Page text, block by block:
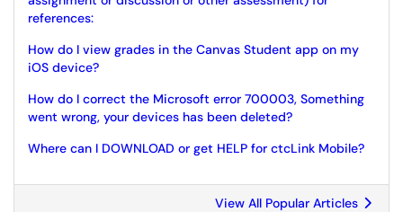
references:
How do I view grades in the Canvas Student app on my
iOS device?
How do I correct the Microsoft error 700003, Something
went wrong, your devices has been deleted?
Where can I DOWNLOAD or get HELP for ctcLink Mobile?
View All Popular Articles